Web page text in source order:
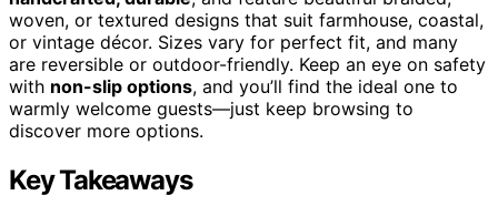
woven, or textured designs that suit farmhouse, coastal,
or vintage décor. Sizes vary for perfect fit, and many
are reversible or outdoor-friendly. Keep an eye on safety
with non-slip options, and you’ll find the ideal one to
warmly welcome guests—just keep browsing to
discover more options.
Key Takeaways